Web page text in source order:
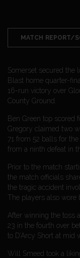
MATCH REPORT/
Somerset secured the
Blast home quarter-
16-run victory over
County Ground.
Ben Green top scored
Gregory claimed two
71 from 52 balls for
from a ninth defeat in
Prior to the match
the match officials
the tragic accident
The players also wore
After winning the toss
23 in the fourth over
to D’Arcy Short at mid
Will Smeed took a